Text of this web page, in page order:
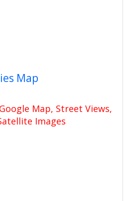
Map
Map, Street Views,
Images